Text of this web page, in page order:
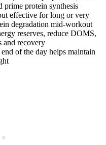
prime protein synthesis
effective for long or very
degradation mid-workout
reserves, reduce DOMS,
and recovery
of the day helps maintain